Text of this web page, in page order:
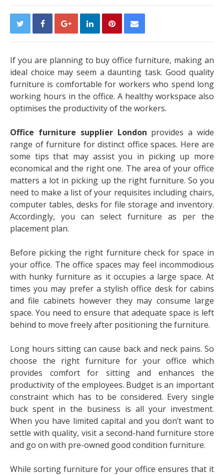
If you are planning to buy office furniture, making an
ideal choice may seem a daunting task. Good quality
furniture is comfortable for workers who spend long
working hours in the office. A healthy workspace also
optimises the productivity of the workers.
Office furniture supplier London provides a wide
range of furniture for distinct office spaces. Here are
some tips that may assist you in picking up more
economical and the right one. The area of your office
matters a lot in picking up the right furniture. So you
need to make a list of your requisites including chairs,
computer tables, desks for file storage and inventory.
Accordingly, you can select furniture as per the
placement plan.
Before picking the right furniture check for space in
your office. The office spaces may feel incommodious
with hunky furniture as it occupies a large space. At
times you may prefer a stylish office desk for cabins
and file cabinets however they may consume large
space. You need to ensure that adequate space is left
behind to move freely after positioning the furniture.
Long hours sitting can cause back and neck pains. So
choose the right furniture for your office which
provides comfort for sitting and enhances the
productivity of the employees. Budget is an important
constraint which has to be considered. Every single
buck spent in the business is all your investment.
When you have limited capital and you don’t want to
settle with quality, visit a second-hand furniture store
and go on with pre-owned good condition furniture.
While sorting furniture for your office ensures that it